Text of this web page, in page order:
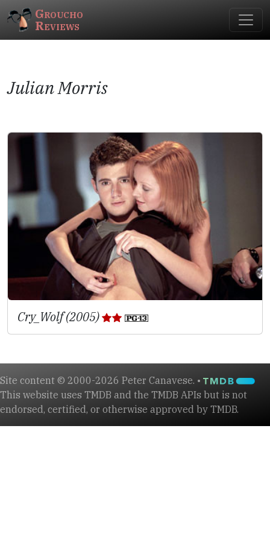
Groucho
Reviews
Julian Morris
Cry_Wolf (2005)
Site content © 2000-2026 Peter Canavese. •
This website uses TMDB and the TMDB APIs but is not
endorsed, certified, or otherwise approved by TMDB.